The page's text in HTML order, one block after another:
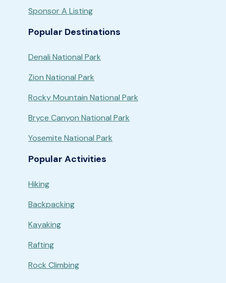
Sponsor A Listing
Popular Destinations
Denali National Park
Zion National Park
Rocky Mountain National Park
Bryce Canyon National Park
Yosemite National Park
Popular Activities
Hiking
Backpacking
Kayaking
Rafting
Rock Climbing